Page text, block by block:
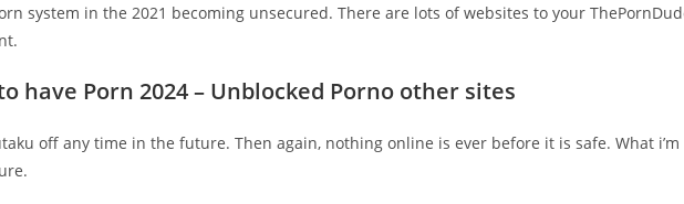
system in the 2021 becoming unsecured. There are lots of websites to your
have Porn 2024 – Unblocked Porno other sites
off any time in the future. Then again, nothing online is ever before it is safe. What i’m